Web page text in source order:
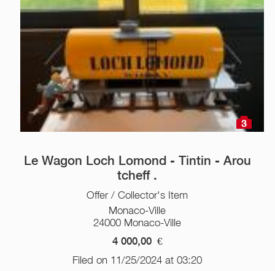
3
Le Wagon Loch Lomond - Tintin - Arou
tcheff .
Offer / Collector's Item
Monaco-Ville
24000 Monaco-Ville
4 000,00 €
Filed on 11/25/2024 at 03:20